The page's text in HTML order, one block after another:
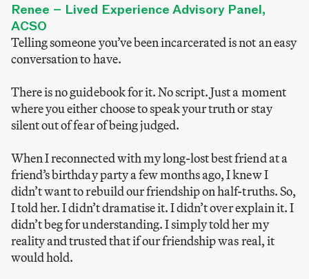
Renee – Lived Experience Advisory Panel,
ACSO
Telling someone you’ve been incarcerated is not an easy
conversation to have.
There is no guidebook for it. No script. Just a moment
where you either choose to speak your truth or stay
silent out of fear of being judged.
When I reconnected with my long-lost best friend at a
friend’s birthday party a few months ago, I knew I
didn’t want to rebuild our friendship on half-truths. So,
I told her. I didn’t dramatise it. I didn’t over explain it. I
didn’t beg for understanding. I simply told her my
reality and trusted that if our friendship was real, it
would hold.